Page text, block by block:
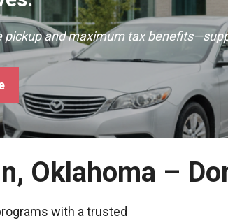
and maximum tax
Oklahoma –
with a trusted